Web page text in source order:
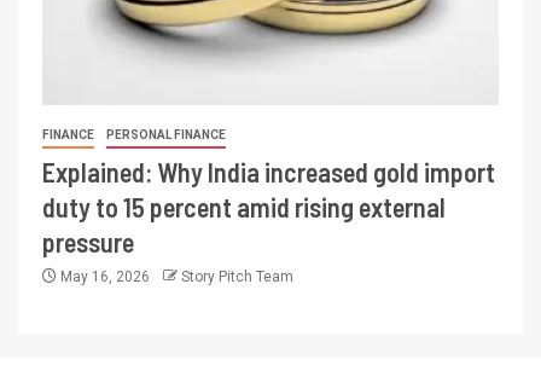
FINANCE PERSONAL FINANCE
Explained: Why India increased gold import
duty to 15 percent amid rising external
pressure
May 16, 2026 Story Pitch Team